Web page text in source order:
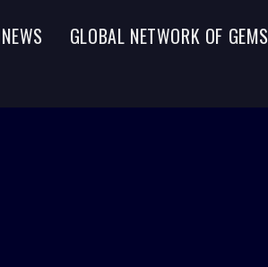
NEWS GLOBAL NETWORK OF GEMS